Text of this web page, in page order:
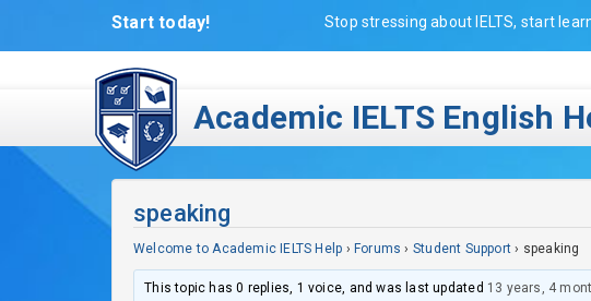
Start today! Stop stressing about IELTS, start
Academic IELTS English
speaking
Welcome to Academic IELTS Help › Forums › Student Support › speaking
This topic has 0 replies, 1 voice, and was last updated 13 years, 4